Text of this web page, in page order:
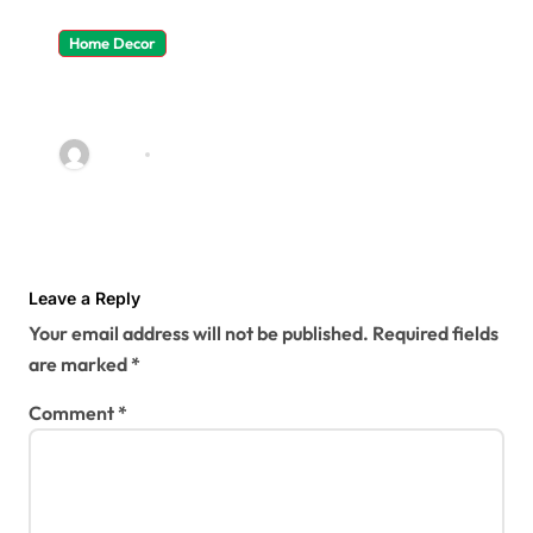
Home Decor
Spaces
Leave a Reply
Your email address will not be published. Required fields
are marked*
Comment*